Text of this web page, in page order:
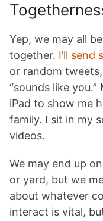
Yep, we may all
together. I’ll
or random
“sounds like
iPad to show me
family. I sit in my
videos.
We may end up
or yard, but we
about whatever
interact is vital,